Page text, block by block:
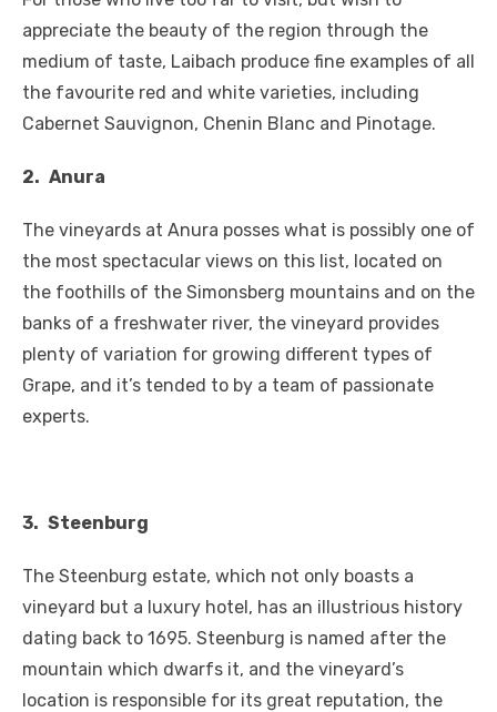
appreciate the beauty of the region through the
medium of taste, Laibach produce fine examples of all
the favourite red and white varieties, including
Cabernet Sauvignon, Chenin Blanc and Pinotage.
2. Anura
The vineyards at Anura posses what is possibly one of
the most spectacular views on this list, located on
the foothills of the Simonsberg mountains and on the
banks of a freshwater river, the vineyard provides
plenty of variation for growing different types of
Grape, and it’s tended to by a team of passionate
experts.
3. Steenburg
The Steenburg estate, which not only boasts a
vineyard but a luxury hotel, has an illustrious history
dating back to 1695. Steenburg is named after the
mountain which dwarfs it, and the vineyard’s
location is responsible for its great reputation, the